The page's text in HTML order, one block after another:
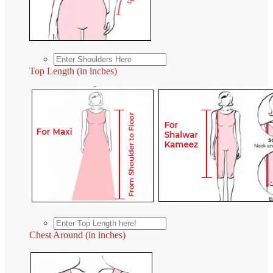
Top Length (in inches)
Chest Around (in inches)